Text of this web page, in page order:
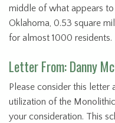
middle of what appears to
Oklahoma, 0.53 square
for almost 1000 residents.
Letter From: Danny
Please consider this
utilization of the
your consideration. This